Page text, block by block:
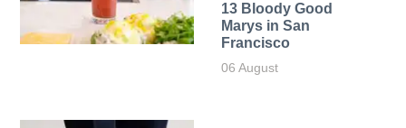
13 Bloody Good
Marys in San
Francisco
06 August